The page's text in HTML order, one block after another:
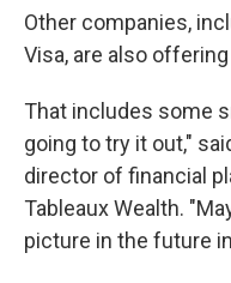
Other companies,
Visa, are also
That includes some
going to try it out,"
director of financial
Tableaux Wealth.
picture in the future